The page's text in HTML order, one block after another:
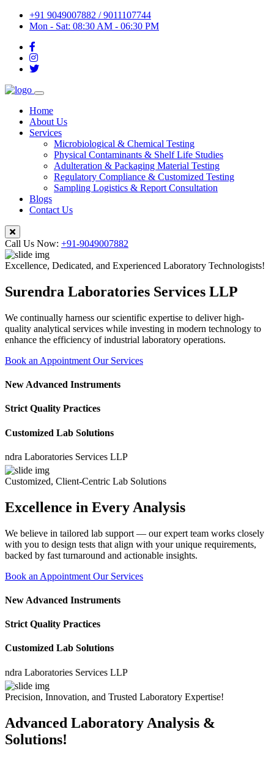
+91 9049007882 / 9011107744
Mon - Sat: 08:30 AM - 06:30 PM
Home
About Us
Services
Microbiological & Chemical Testing
Physical Contaminants & Shelf Life Studies
Adulteration & Packaging Material Testing
Regulatory Compliance & Customized Testing
Sampling Logistics & Report Consultation
Blogs
Contact Us
Call Us Now: +91-9049007882
Excellence, Dedicated, and Experienced Laboratory Technologists!
Surendra Laboratories Services LLP
We continually harness our scientific expertise to deliver high-
quality analytical services while investing in modern technology to
enhance the efficiency of industrial laboratory operations.
Book an Appointment Our Services
New Advanced Instruments
Strict Quality Practices
Customized Lab Solutions
Laboratories Services LLP
Customized, Client-Centric Lab Solutions
Excellence in Every Analysis
We believe in tailored lab support — our expert team works closely
with you to design tests that align with your unique requirements,
backed by fast turnaround and actionable insights.
Book an Appointment Our Services
New Advanced Instruments
Strict Quality Practices
Customized Lab Solutions
Laboratories Services LLP
Precision, Innovation, and Trusted Laboratory Expertise!
Advanced Laboratory Analysis &
Solutions!